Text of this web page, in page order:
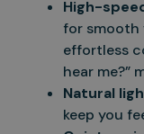
High-
for smooth
effortless
hear me?”
Natural
keep you